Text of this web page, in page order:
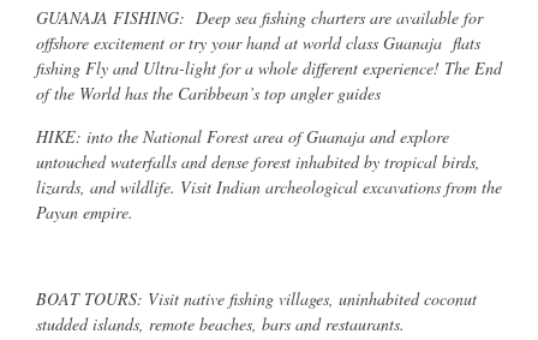
GUANAJA FISHING: Deep sea fishing charters are available for
offshore excitement or try your hand at world class Guanaja flats
fishing Fly and Ultra-light for a whole different experience! The End
of the World has the Caribbean’s top angler guides
HIKE: into the National Forest area of Guanaja and explore
untouched waterfalls and dense forest inhabited by tropical birds,
lizards, and wildlife. Visit Indian archeological excavations from the
Payan empire.
BOAT TOURS: Visit native fishing villages, uninhabited coconut
studded islands, remote beaches, bars and restaurants.